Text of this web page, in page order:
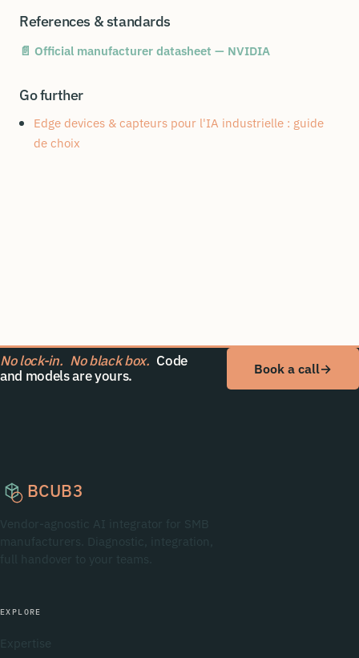
References & standards
📄 Official manufacturer datasheet — NVIDIA
Go further
Edge devices & capteurs pour l'IA industrielle : guide
de choix
No lock-in. No black box. Code
and models are yours.
Book a call→
BCUB3
Vendor-agnostic AI integrator for SMB
manufacturers. Diagnostic, integration,
full handover to your teams.
EXPLORE
Expertise